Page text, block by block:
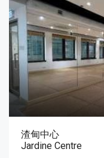
渣甸中心
Jardine Centre